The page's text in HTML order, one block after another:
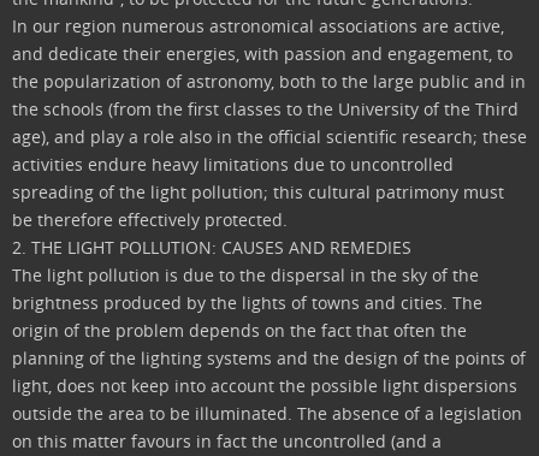
In our region numerous astronomical associations are active,
and dedicate their energies, with passion and engagement, to
the popularization of astronomy, both to the large public and in
the schools (from the first classes to the University of the Third
age), and play a role also in the official scientific research; these
activities endure heavy limitations due to uncontrolled
spreading of the light pollution; this cultural patrimony must
be therefore effectively protected.
2. THE LIGHT POLLUTION: CAUSES AND REMEDIES
The light pollution is due to the dispersal in the sky of the
brightness produced by the lights of towns and cities. The
origin of the problem depends on the fact that often the
planning of the lighting systems and the design of the points of
light, does not keep into account the possible light dispersions
outside the area to be illuminated. The absence of a legislation
on this matter favours in fact the uncontrolled (and a